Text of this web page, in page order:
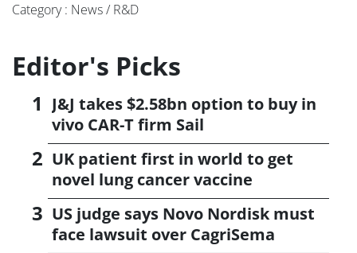
Category : News / R&D
Editor's Picks
J&J takes $2.58bn option to buy in
vivo CAR-T firm Sail
UK patient first in world to get
novel lung cancer vaccine
US judge says Novo Nordisk must
face lawsuit over CagriSema